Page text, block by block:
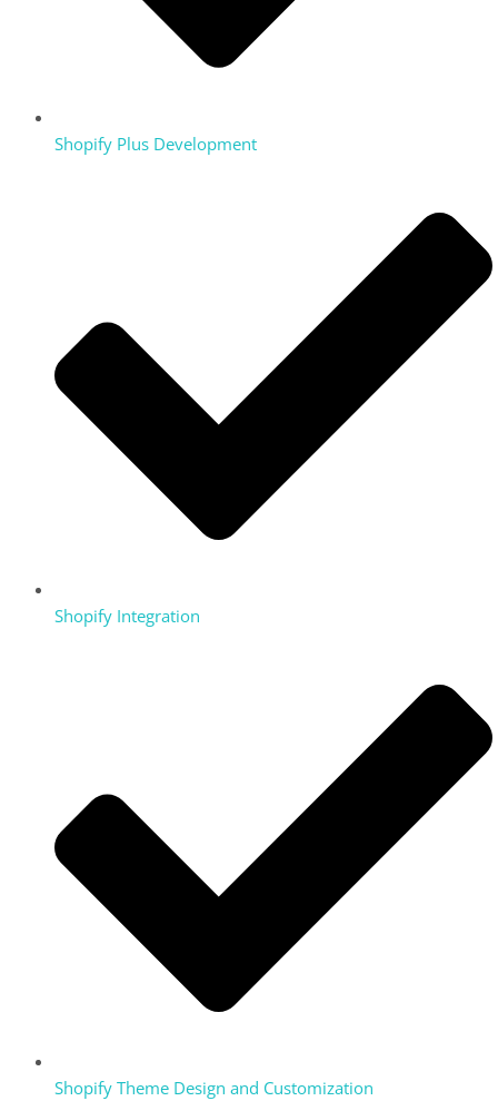
Shopify Plus Development
Shopify Integration
Shopify Theme Design and Customization